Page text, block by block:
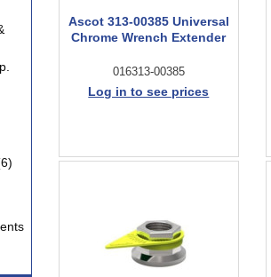
Ascot 313-00385 Universal
Chrome Wrench Extender
016313-00385
Log in to see prices